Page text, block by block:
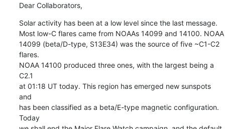
Dear Collaborators,
Solar activity has been at a low level since the last message.
Most low-C flares came from NOAAs 14099 and 14100. NOAA
14099 (beta/D-type, S13E34) was the source of five ~C1-C2
flares.
NOAA 14100 produced three ones, with the largest being a
C2.1
at 01:18 UT today. This region has emerged new sunspots
and
has been classified as a beta/E-type magnetic configuration.
Today